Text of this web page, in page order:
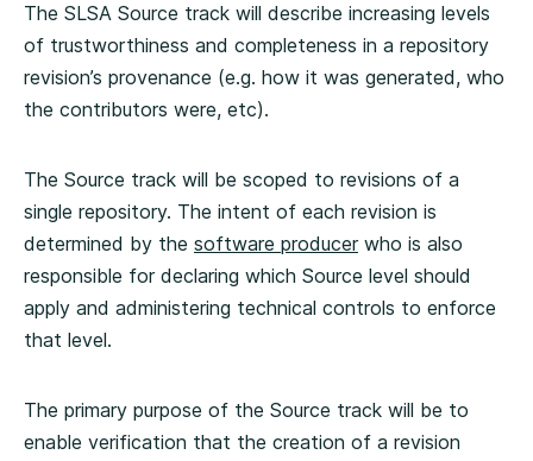
The SLSA Source track will describe increasing levels
of trustworthiness and completeness in a repository
revision’s provenance (e.g. how it was generated, who
the contributors were, etc).
The Source track will be scoped to revisions of a
single repository. The intent of each revision is
determined by the software producerwho is also
responsible for declaring which Source level should
apply and administering technical controls to enforce
that level.
The primary purpose of the Source track will be to
enable verification that the creation of a revision